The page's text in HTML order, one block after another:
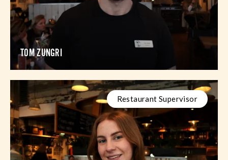
TOM ZUNGRI
Restaurant Supervisor